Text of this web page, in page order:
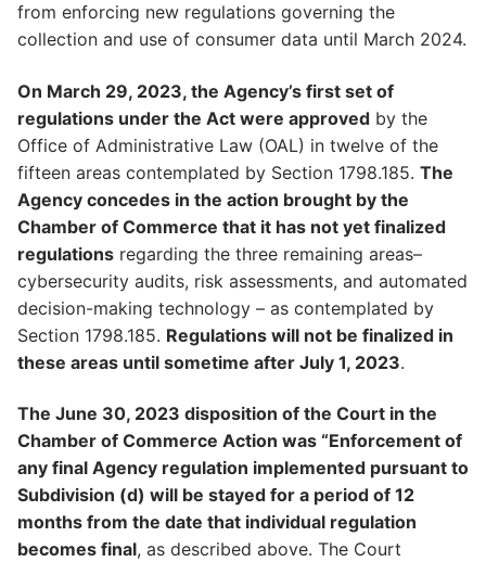
from enforcing new regulations governing the
collection and use of consumer data until March 2024.
On March 29, 2023, the Agency’s first set of
regulations under the Act were approved by the
Office of Administrative Law (OAL) in twelve of the
fifteen areas contemplated by Section 1798.185. The
Agency concedes in the action brought by the
Chamber of Commerce that it has not yet finalized
regulations regarding the three remaining areas–
cybersecurity audits, risk assessments, and automated
decision-making technology – as contemplated by
Section 1798.185. Regulations will not be finalized in
these areas until sometime after July 1, 2023.
The June 30, 2023 disposition of the Court in the
Chamber of Commerce Action was “Enforcement of
any final Agency regulation implemented pursuant to
Subdivision (d) will be stayed for a period of 12
months from the date that individual regulation
becomes final, as described above. The Court